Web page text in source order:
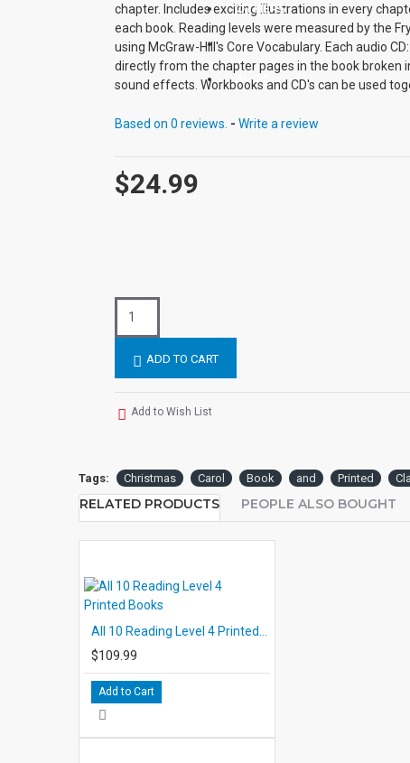
OTHERS
SAVER BUNDLES
BLOG
chapter. Includes exciting illustrations in every
each book. Reading levels were measured by the
using McGraw-Hill's Core Vocabulary. Each audio
directly from the chapter pages in the book broken
sound effects. Workbooks and CD's can be used
Based on 0 reviews. - Write a review
$24.99
ADD TO CART
Add to Wish List
Tags: Christmas Carol Book and Printed
RELATED PRODUCTS PEOPLE ALSO BOUGHT
$109.99
Add to Cart